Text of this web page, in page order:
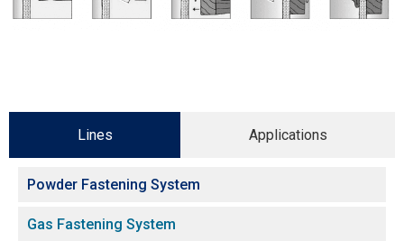
Lines Applications
Powder Fastening System
Gas Fastening System